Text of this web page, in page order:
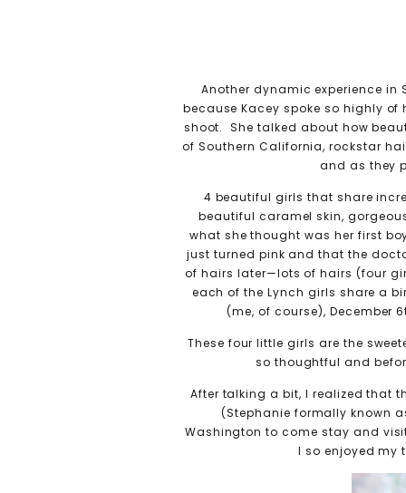
Another dynamic experience in
because Kacey spoke so highly
shoot. She talked about how
of Southern California, rockstar
and as they
4 beautiful girls that share
beautiful caramel skin,
what she thought was her first
just turned pink and that the
of hairs later—lots of hairs (four
each of the Lynch girls share a
(me, of course), December
These four little girls are the
so thoughtful and
After talking a bit, I realized that
(Stephanie formally known
Washington to come stay and
I so enjoyed my